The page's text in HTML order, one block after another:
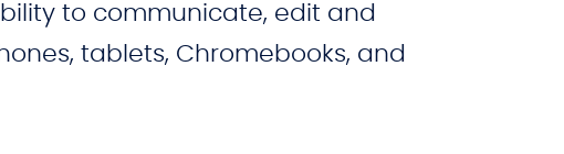
to communicate, edit and
tablets, Chromebooks, and